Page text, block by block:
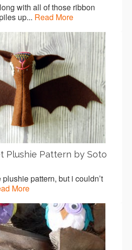
with all of those ribbon
up... Read More
Plushie Pattern by Soto
plushie pattern, but i couldn’t
More